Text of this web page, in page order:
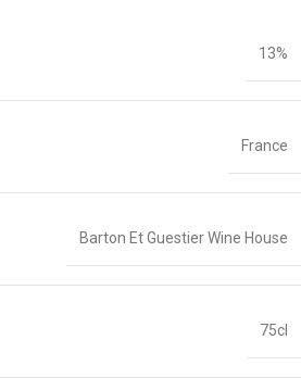
13%
France
Barton Et Guestier Wine House
75cl